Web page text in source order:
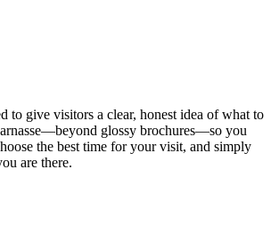
to give visitors a clear, honest idea of what to
glossy brochures—so you
the best time for your visit, and simply
are there.